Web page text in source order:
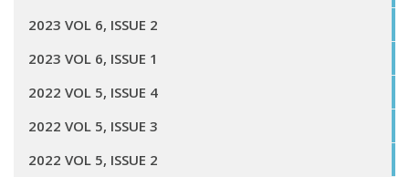
2023 VOL 6, ISSUE 2
2023 VOL 6, ISSUE 1
2022 VOL 5, ISSUE 4
2022 VOL 5, ISSUE 3
2022 VOL 5, ISSUE 2